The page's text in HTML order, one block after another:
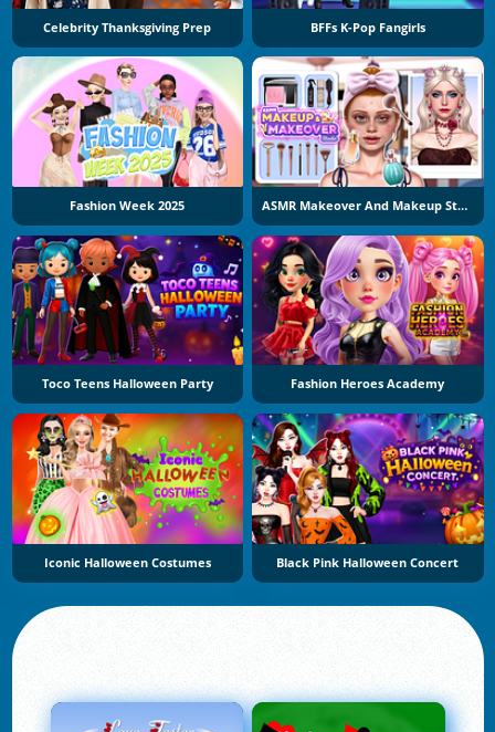
Celebrity Thanksgiving Prep BFFs K-Pop Fangirls
Fashion Week 2025 ASMR Makeover And Makeup Studio
Toco Teens Halloween Party Fashion Heroes Academy
Iconic Halloween Costumes Black Pink Halloween Concert